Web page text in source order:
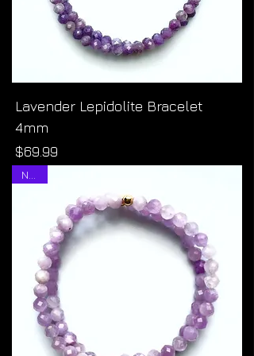
Lavender Lepidolite Bracelet
4mm
Price
$69.99